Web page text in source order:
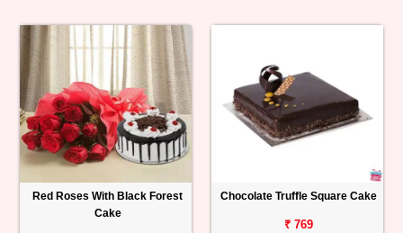
Red Roses With Black Forest
Cake
Chocolate Truffle Square Cake
₹ 769